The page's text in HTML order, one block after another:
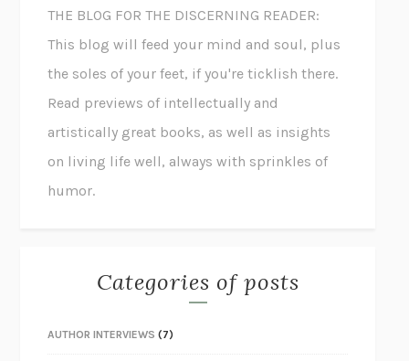
THE BLOG FOR THE DISCERNING READER:
This blog will feed your mind and soul, plus
the soles of your feet, if you're ticklish there.
Read previews of intellectually and
artistically great books, as well as insights
on living life well, always with sprinkles of
humor.
Categories of posts
AUTHOR INTERVIEWS (7)